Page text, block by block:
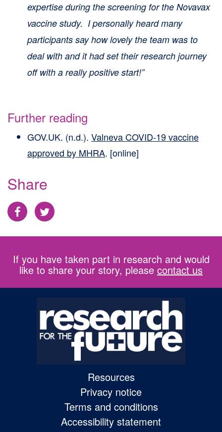
expertise during the screening for the Novavax
vaccine study. I personally heard many
participants say how lovely the team was to
deal with and it had set their research journey
off with a really positive start!”
Further reading
GOV.UK. (n.d.). Valneva COVID-19 vaccine
approved by MHRA. [online]
Share
Facebook
Twitter
If you have taken part in research and would
like to share your story, please contact us
Resources
Privacy notice
Terms and conditions
Accessibility statement